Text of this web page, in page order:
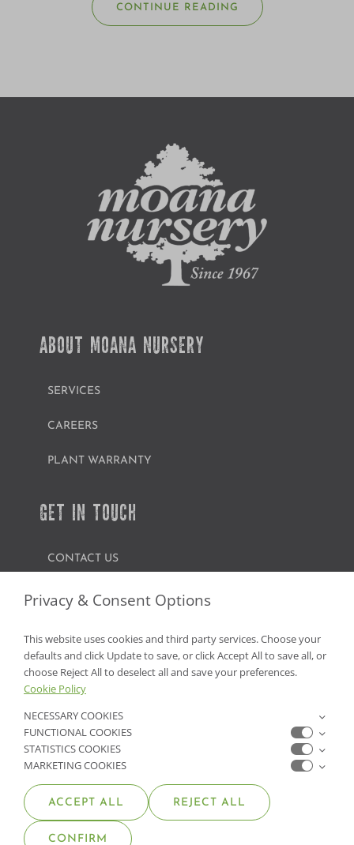
CONTINUE READING
ABOUT MOANA NURSERY
SERVICES
CAREERS
PLANT WARRANTY
GET IN TOUCH
CONTACT US
FIND A GARDEN CENTER
NV Lic. #3379 A,D,E | CA Lic. #317448
© COPYRIGHT 2026 •
Privacy & Consent Options
This website uses cookies and third party services. Choose your
defaults and click Update to save, or click Accept All to save all, or
choose Reject All to deselect all and save your preferences.
Cookie Policy
NECESSARY COOKIES
FUNCTIONAL COOKIES
STATISTICS COOKIES
MARKETING COOKIES
ACCEPT ALL REJECT ALL
CONFIRM